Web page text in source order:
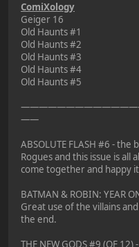
ComiXology
Geiger 16
Old Haunts #1
Old Haunts #2
Old Haunts #3
Old Haunts #4
Old Haunts #5
——
ABSOLUTE FLASH #6 -
Rogues and this issue is
come together and happy
BATMAN & ROBIN: YEAR
Great use of the villains
the end.
THE NEW GODS #9 (OF